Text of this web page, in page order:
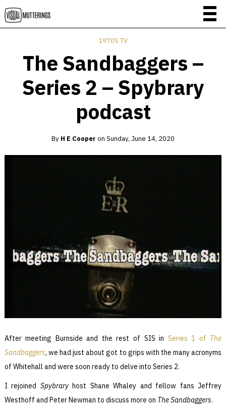
1970S TV
The Sandbaggers –
Series 2 – Spybrary
podcast
By H E Cooper on Sunday, June 14, 2020
After meeting Burnside and the rest of SIS in Series 1 of The
Sandbaggers, we had just about got to grips with the many acronyms
of Whitehall and were soon ready to delve into Series 2.
I rejoined Spybraryhost Shane Whaley and fellow fans Jeffrey
Westhoff and Peter Newman to discuss more on The Sandbaggers.